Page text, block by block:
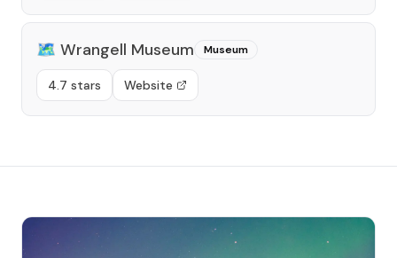
🗺️ Wrangell Museum Museum
4.7 stars Website